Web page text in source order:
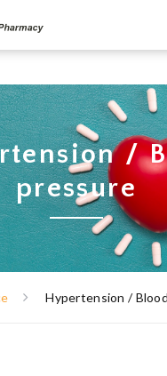
/
pressure
Hypertension /